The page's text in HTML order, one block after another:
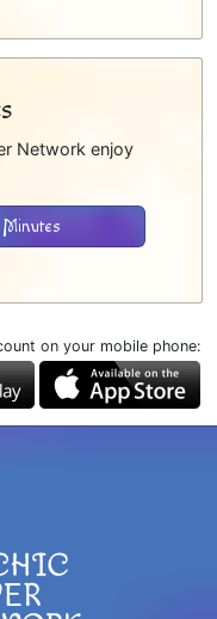
Network enjoy
on your mobile phone: